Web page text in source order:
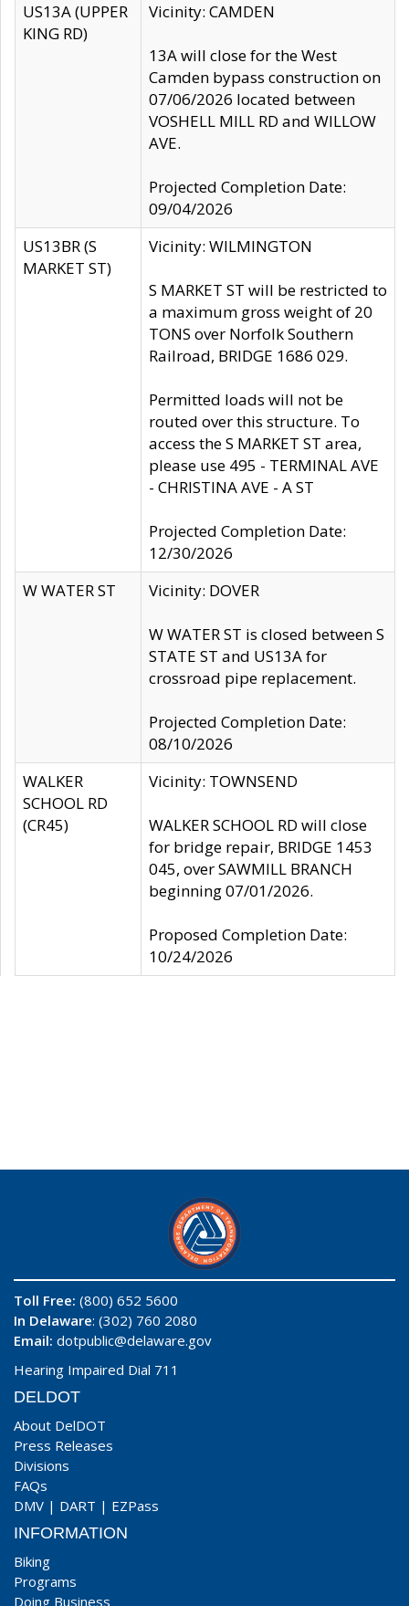
US13A (UPPER
KING RD)
Vicinity: CAMDEN
13A will close for the West
Camden bypass construction on
07/06/2026 located between
VOSHELL MILL RD and WILLOW
AVE.
Projected Completion Date:
09/04/2026
US13BR (S
MARKET ST)
Vicinity: WILMINGTON
S MARKET ST will be restricted to
a maximum gross weight of 20
TONS over Norfolk Southern
Railroad, BRIDGE 1686 029.
Permitted loads will not be
routed over this structure. To
access the S MARKET ST area,
please use 495 - TERMINAL AVE
- CHRISTINA AVE - A ST
Projected Completion Date:
12/30/2026
W WATER ST
Vicinity: DOVER
W WATER ST is closed between S
STATE ST and US13A for
crossroad pipe replacement.
Projected Completion Date:
08/10/2026
WALKER
SCHOOL RD
(CR45)
Vicinity: TOWNSEND
WALKER SCHOOL RD will close
for bridge repair, BRIDGE 1453
045, over SAWMILL BRANCH
beginning 07/01/2026.
Proposed Completion Date:
10/24/2026
Toll Free: (800) 652 5600
In Delaware: (302) 760 2080
Email: dotpublic@delaware.gov
Hearing Impaired Dial 711
DELDOT
About DelDOT
Press Releases
Divisions
FAQs
DMV | DART | EZPass
INFORMATION
Biking
Programs
Doing Business